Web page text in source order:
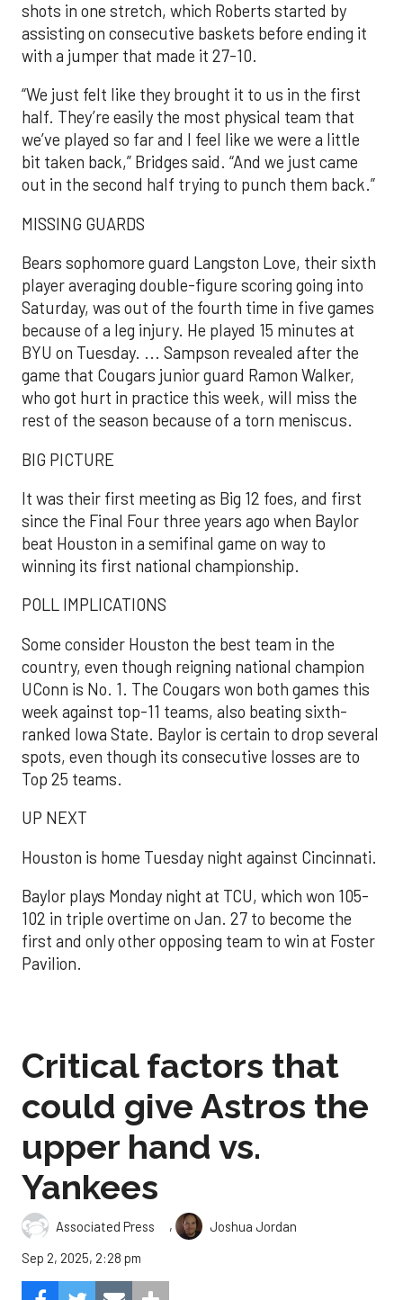
shots in one stretch, which Roberts started by
assisting on consecutive baskets before ending it
with a jumper that made it 27-10.
“We just felt like they brought it to us in the first
half. They’re easily the most physical team that
we’ve played so far and I feel like we were a little
bit taken back,” Bridges said. “And we just came
out in the second half trying to punch them back.”
MISSING GUARDS
Bears sophomore guard Langston Love, their sixth
player averaging double-figure scoring going into
Saturday, was out of the fourth time in five games
because of a leg injury. He played 15 minutes at
BYU on Tuesday. ... Sampson revealed after the
game that Cougars junior guard Ramon Walker,
who got hurt in practice this week, will miss the
rest of the season because of a torn meniscus.
BIG PICTURE
It was their first meeting as Big 12 foes, and first
since the Final Four three years ago when Baylor
beat Houston in a semifinal game on way to
winning its first national championship.
POLL IMPLICATIONS
Some consider Houston the best team in the
country, even though reigning national champion
UConn is No. 1. The Cougars won both games this
week against top-11 teams, also beating sixth-
ranked Iowa State. Baylor is certain to drop several
spots, even though its consecutive losses are to
Top 25 teams.
UP NEXT
Houston is home Tuesday night against Cincinnati.
Baylor plays Monday night at TCU, which won 105-
102 in triple overtime on Jan. 27 to become the
first and only other opposing team to win at Foster
Pavilion.
Critical factors that
could give Astros the
upper hand vs.
Yankees
Associated Press ,
Joshua Jordan
Sep 2, 2025, 2:28 pm